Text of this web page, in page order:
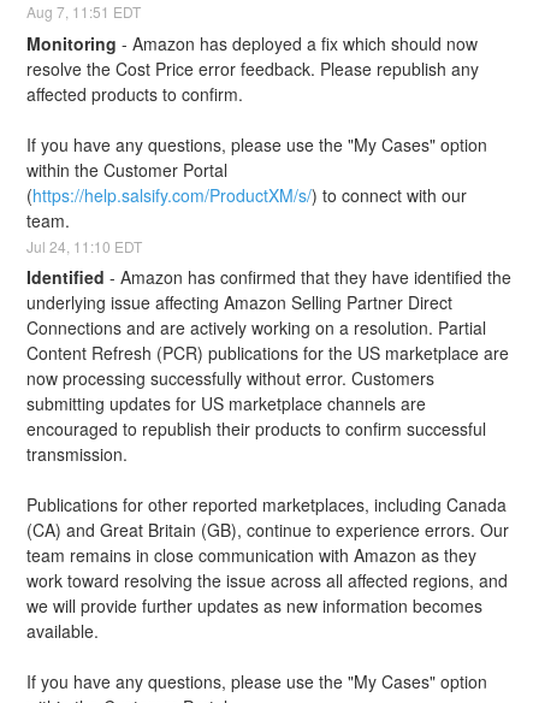
Aug7 11:51 EDT
Monitoring -Amazon has deployed a fix which should now
resolve the Cost Price error feedback. Please republish any
affected products to confirm.
If you have any questions, please use the "My Cases" option
within the Customer Portal
(https://help.salsify.com/ProductXM/s/) to connect with our
team.
Jul24 11:10 EDT
Identified -Amazon has confirmed that they have identified the
underlying issue affecting Amazon Selling Partner Direct
Connections and are actively working on a resolution. Partial
Content Refresh (PCR) publications for the US marketplace are
now processing successfully without error. Customers
submitting updates for US marketplace channels are
encouraged to republish their products to confirm successful
transmission.
Publications for other reported marketplaces, including Canada
(CA) and Great Britain (GB), continue to experience errors. Our
team remains in close communication with Amazon as they
work toward resolving the issue across all affected regions, and
we will provide further updates as new information becomes
available.
If you have any questions, please use the "My Cases" option